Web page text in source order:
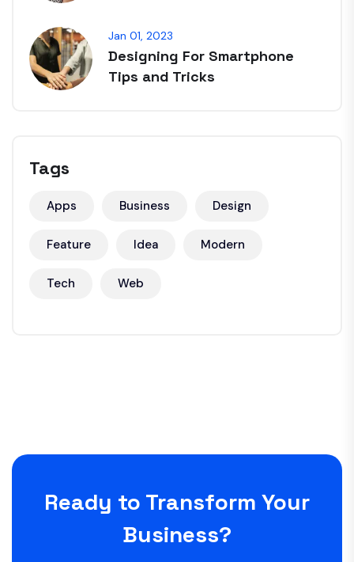
Jan 01, 2023
Designing For Smartphone
Tips and Tricks
Tags
Apps Business Design
Feature Idea Modern
Tech Web
Ready to Transform Your
Business?